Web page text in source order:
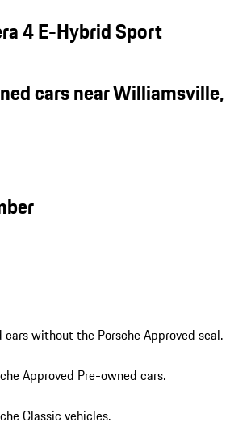
4 E-Hybrid Sport
cars near Williamsville,
without the Porsche Approved seal.
Approved Pre-owned cars.
Classic vehicles.